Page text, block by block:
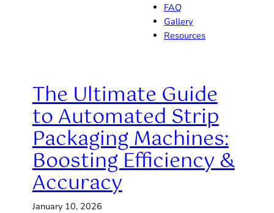
FAQ
Gallery
Resources
The Ultimate Guide
to Automated Strip
Packaging Machines:
Boosting Efficiency &
Accuracy
January 10, 2026